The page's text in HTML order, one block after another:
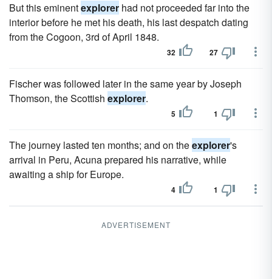
But this eminentexplorer had not proceeded far into the
interior before he met his death, his last despatch dating
from the Cogoon, 3rd of April 1848.
32 27
Fischer was followed later in the same year by Joseph
Thomson, the Scottish explorer.
5 1
The journey lasted ten months; and on theexplorer's
arrival in Peru, Acuna prepared his narrative, while
awaiting a ship for Europe.
4 1
ADVERTISEMENT